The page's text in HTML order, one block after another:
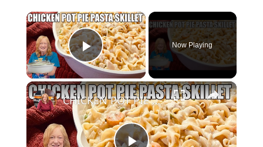
×
Play Video
Now Playing
×
CHICKEN POT PIE PASTA SKILLET Quick Weeknight Meal They Will Love